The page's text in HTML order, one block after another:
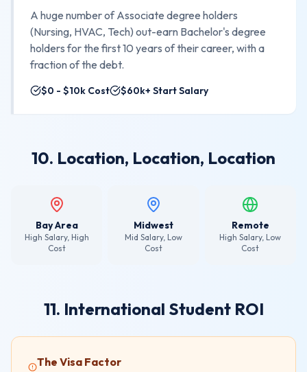
A huge number of Associate degree holders
(Nursing, HVAC, Tech) out-earn Bachelor's degree
holders for the first 10 years of their career, with a
fraction of the debt.
$0 - $10k Cost $60k+ Start Salary
10. Location, Location, Location
Bay Area
High Salary, High
Cost
Midwest
Mid Salary, Low
Cost
Remote
High Salary, Low
Cost
11. International Student ROI
The Visa Factor